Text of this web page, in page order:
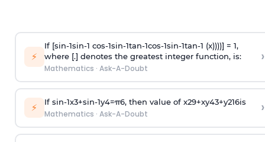
⚡
If [sin-1sin-1 cos-1sin-1tan-1cos-1sin-1tan-1 (x))))] = 1,
where [.] denotes the greatest integer function, is:
Mathematics · Ask-A-Doubt
›
⚡ If sin-1x3+sin-1y4=π6, then value of x29+xy43+y216is
Mathematics · Ask-A-Doubt ›